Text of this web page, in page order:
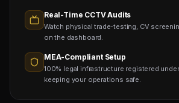
Real-Time CCTV Audits
Watch physical trade-testing, CV
on the dashboard.
MEA-Compliant Setup
100% legal infrastructure registered
keeping your operations safe.